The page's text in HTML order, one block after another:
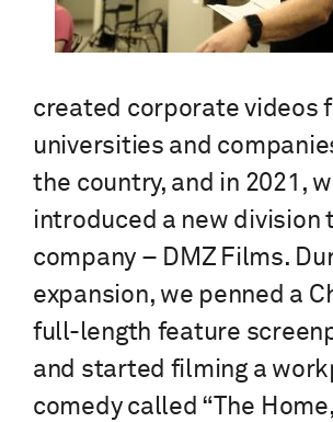
created corporate videos
universities and
the country, and in 2021,
introduced a new division
company – DMZ Films.
expansion, we penned a
full-length feature
and started filming a
comedy called “The